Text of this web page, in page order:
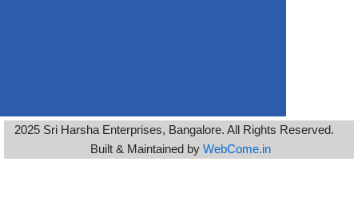
2025 Sri Harsha Enterprises, Bangalore. All Rights Reserved.
Built & Maintained by WebCome.in